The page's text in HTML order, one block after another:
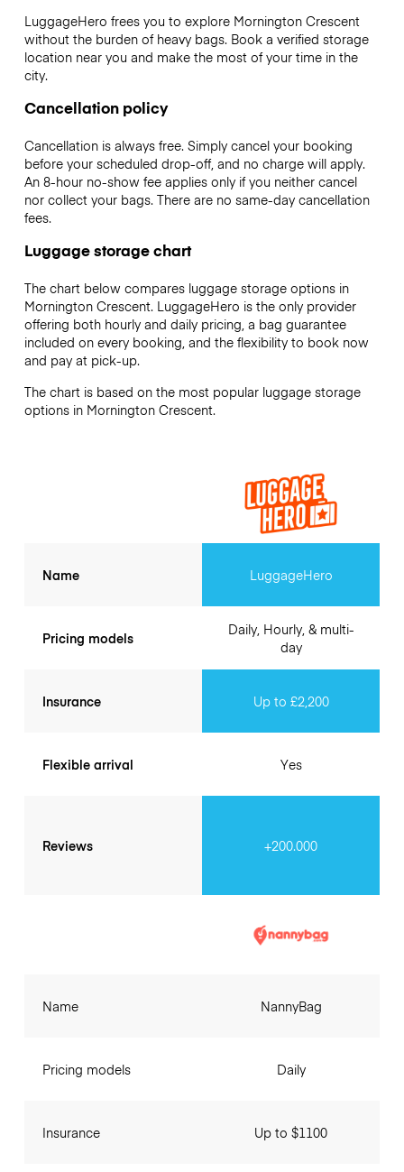
LuggageHero frees you to explore Mornington Crescent
without the burden of heavy bags. Book a verified storage
location near you and make the most of your time in the
city.
Cancellation policy
Cancellation is always free. Simply cancel your booking
before your scheduled drop-off, and no charge will apply.
An 8-hour no-show fee applies only if you neither cancel
nor collect your bags. There are no same-day cancellation
fees.
Luggage storage chart
The chart below compares luggage storage options in
Mornington Crescent. LuggageHero is the only provider
offering both hourly and daily pricing, a bag guarantee
included on every booking, and the flexibility to book now
and pay at pick-up.
The chart is based on the most popular luggage storage
options in Mornington Crescent.
Name
Pricing models
Insurance
Flexible arrival
Reviews
LuggageHero
Daily, Hourly, & multi-
day
Up to £2,200
Yes
+200.000
Name
Pricing models
Insurance
NannyBag
Daily
Up to $1100